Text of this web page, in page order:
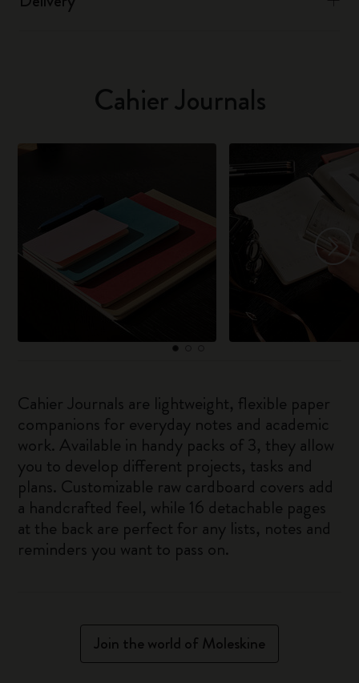
Cahier Journals
Cahier Journals are lightweight, flexible paper
companions for everyday notes and academic
work. Available in handy packs of 3, they allow
you to develop different projects, tasks and
plans. Customizable raw cardboard covers add
a handcrafted feel, while 16 detachable pages
at the back are perfect for any lists, notes and
reminders you want to pass on.
Join the world of Moleskine